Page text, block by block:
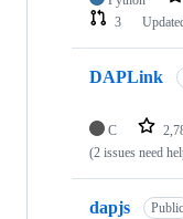
3
DAPLink
C
(2 issues need
dapjs Public